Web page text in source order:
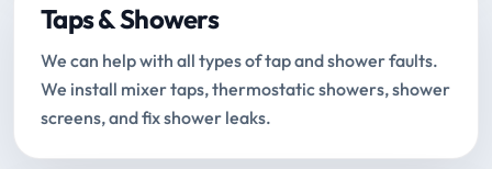
Taps & Showers
We can help with all types of tap and shower faults.
We install mixer taps, thermostatic showers, shower
screens, and fix shower leaks.